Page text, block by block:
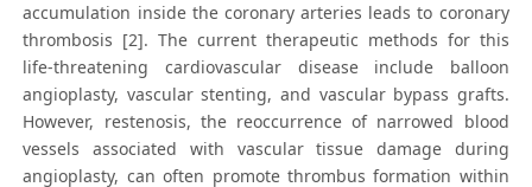
accumulation inside the coronary arteries leads to coronary
thrombosis [2]. The current therapeutic methods for this
life-threatening cardiovascular disease include balloon
angioplasty, vascular stenting, and vascular bypass grafts.
However, restenosis, the reoccurrence of narrowed blood
vessels associated with vascular tissue damage during
angioplasty, can often promote thrombus formation within